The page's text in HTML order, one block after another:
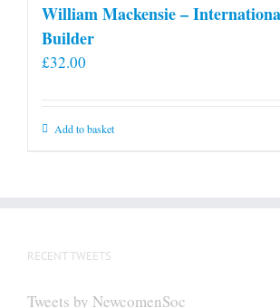
William Mackensie –
Builder
£32.00
Add to basket
RECENT TWEETS
Tweets by NewcomenSoc